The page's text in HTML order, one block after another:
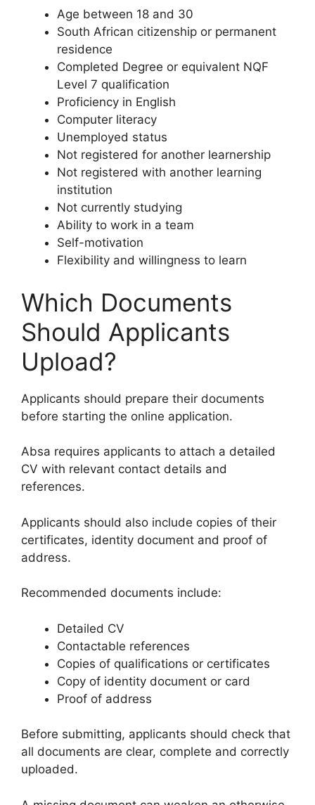
Age between 18 and 30
South African citizenship or permanent
residence
Completed Degree or equivalent NQF
Level 7 qualification
Proficiency in English
Computer literacy
Unemployed status
Not registered for another learnership
Not registered with another learning
institution
Not currently studying
Ability to work in a team
Self-motivation
Flexibility and willingness to learn
Which Documents
Should Applicants
Upload?
Applicants should prepare their documents
before starting the online application.
Absa requires applicants to attach a detailed
CV with relevant contact details and
references.
Applicants should also include copies of their
certificates, identity document and proof of
address.
Recommended documents include:
Detailed CV
Contactable references
Copies of qualifications or certificates
Copy of identity document or card
Proof of address
Before submitting, applicants should check that
all documents are clear, complete and correctly
uploaded.